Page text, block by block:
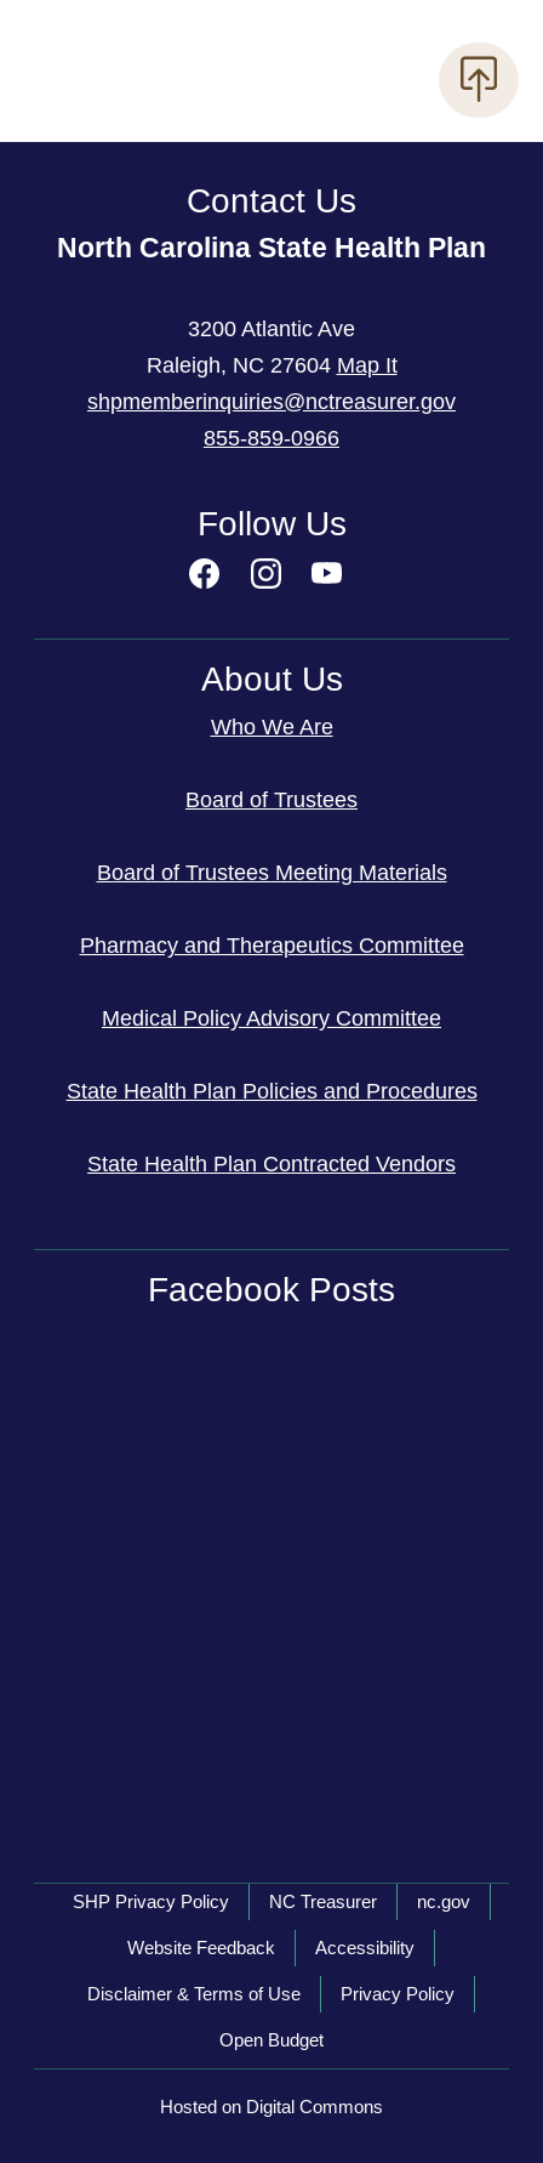
Contact Us
North Carolina State Health Plan
3200 Atlantic Ave
Raleigh, NC 27604 Map It
shpmemberinquiries@nctreasurer.gov
855-859-0966
Follow Us
About Us
Who We Are
Board of Trustees
Board of Trustees Meeting Materials
Pharmacy and Therapeutics Committee
Medical Policy Advisory Committee
State Health Plan Policies and Procedures
State Health Plan Contracted Vendors
Facebook Posts
Network Menu
SHP Privacy Policy NC Treasurer nc.gov
Website Feedback Accessibility
Disclaimer & Terms of Use Privacy Policy
Open Budget
Hosted on Digital Commons